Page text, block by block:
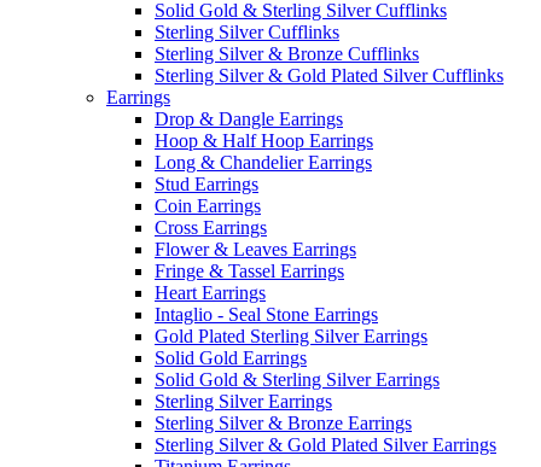
Solid Gold & Sterling Silver Cufflinks
Sterling Silver Cufflinks
Sterling Silver & Bronze Cufflinks
Sterling Silver & Gold Plated Silver Cufflinks
Earrings
Drop & Dangle Earrings
Hoop & Half Hoop Earrings
Long & Chandelier Earrings
Stud Earrings
Coin Earrings
Cross Earrings
Flower & Leaves Earrings
Fringe & Tassel Earrings
Heart Earrings
Intaglio - Seal Stone Earrings
Gold Plated Sterling Silver Earrings
Solid Gold Earrings
Solid Gold & Sterling Silver Earrings
Sterling Silver Earrings
Sterling Silver & Bronze Earrings
Sterling Silver & Gold Plated Silver Earrings